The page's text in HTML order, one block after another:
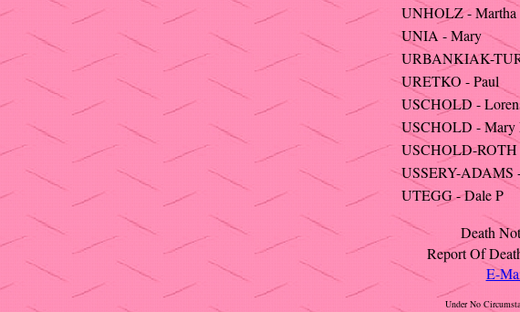
UNHOLZ - Martha
UNIA - Mary
URBANKIAK-
URETKO - Paul
USCHOLD -
USCHOLD - Mary
USCHOLD-ROTH
USSERY-ADAMS
UTEGG - Dale P
Death
Report Of
E-
Under No